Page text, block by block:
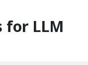
for LLM